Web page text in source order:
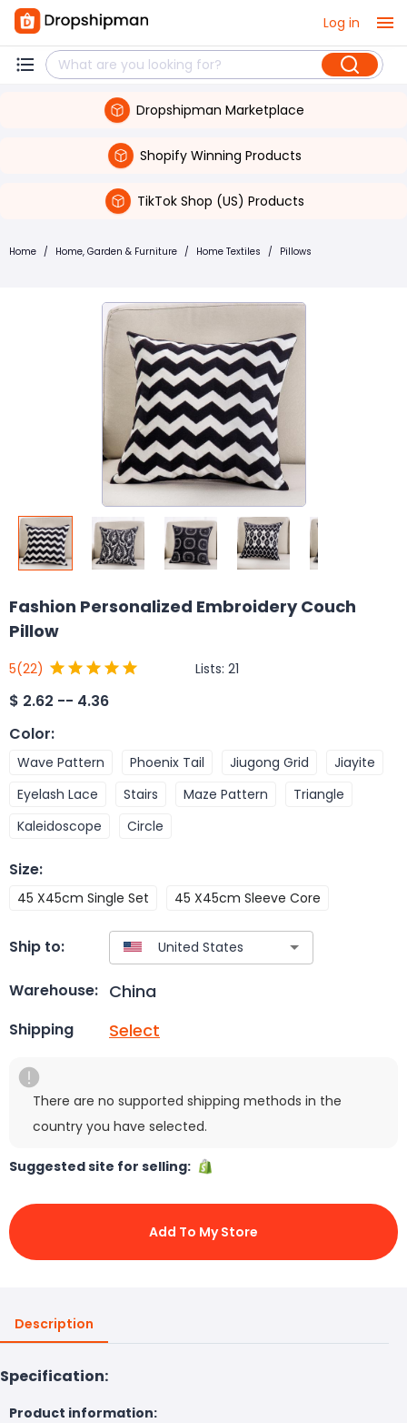
Log in
Dropshipman Marketplace
Shopify Winning Products
TikTok Shop (US) Products
Home / Home, Garden & Furniture / Home Textiles / Pillows
Fashion Personalized Embroidery Couch
Pillow
5(22) Lists: 21
$ 2.62 -- 4.36
Color:
Wave Pattern Phoenix Tail Jiugong Grid
Jiayite
Eyelash Lace
Stairs Maze Pattern
Triangle
Kaleidoscope
Circle
Size:
45 X45cm Single Set 45 X45cm Sleeve Core
Ship to:
Warehouse: China
Shipping Select
There are no supported shipping methods in the
country you have selected.
Suggested site for selling:
Add To My Store
Description
Specification:
Product information: